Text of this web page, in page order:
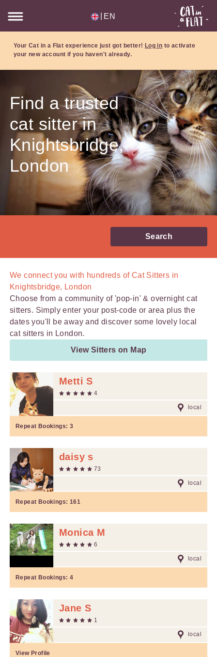
EN
Your Cat in a Flat experience just got better! Log in to activate
your new account if you haven't already.
Find a trusted
cat sitter in
Knightsbridge,
London
Search
We connect you with hundreds ofCat Sitters in
Knightsbridge, London
Choose from a community of 'pop-in' & overnight cat
sitters. Simply enter your post-code or area plus the
dates you'll be away and discover some lovely local
cat sitters in London.
View Sitters on Map
Metti S
4
local
Repeat Bookings: 3
daisy s
73
local
Repeat Bookings: 161
Monica M
6
local
Repeat Bookings: 4
Jane S
1
local
View Profile